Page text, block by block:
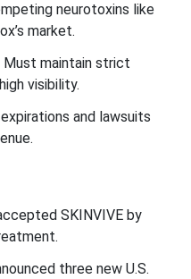
neurotoxins like
market.
Must maintain strict
visibility.
and lawsuits
SKINVIVE by
three new U.S.